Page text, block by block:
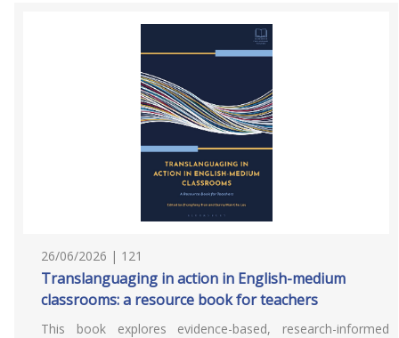
26/06/2026 | 121
Translanguaging in action in English-medium
classrooms: a resource book for teachers
This book explores evidence-based, research-informed